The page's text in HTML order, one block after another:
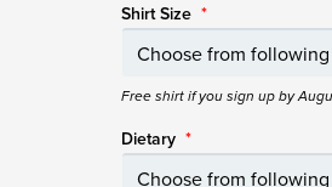
Shirt Size *
Free shirt if you sign up by
Dietary *